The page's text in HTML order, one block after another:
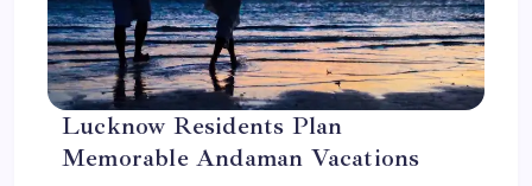
Lucknow Residents Plan
Memorable Andaman Vacations